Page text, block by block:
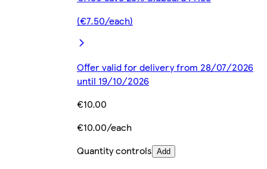
(€7.50/each)
Offer valid for delivery from 28/07/2026
until 19/10/2026
€10.00
€10.00/each
Quantity controls Add